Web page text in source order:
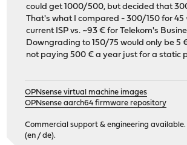
could get 1000/500, but decided that
That's what I compared - 300/150 for 45
current ISP vs. ~93 € for Telekom's
Downgrading to 150/75 would only be 5
not paying 500 € a year just for a static
OPNsense virtual machine images
OPNsense aarch64 firmware repository
Commercial support & engineering
(en / de).